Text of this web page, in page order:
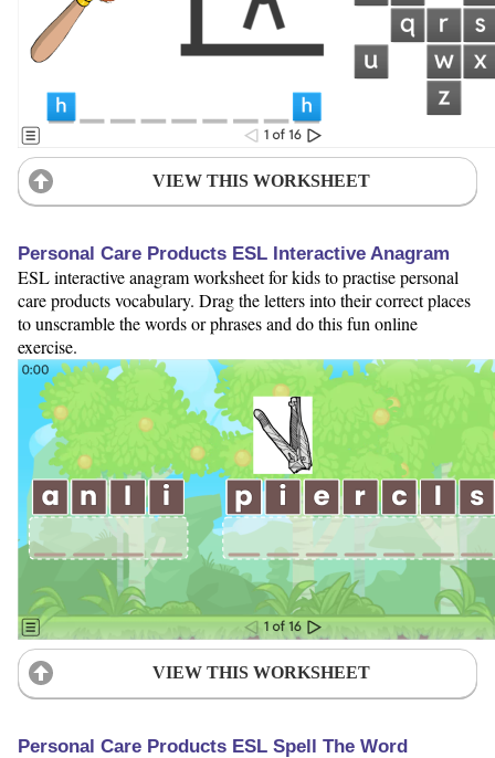
VIEW THIS WORKSHEET
Personal Care Products ESL Interactive Anagram
ESL interactive anagram worksheet for kids to practise personal
care products vocabulary. Drag the letters into their correct places
to unscramble the words or phrases and do this fun online
exercise.
VIEW THIS WORKSHEET
Personal Care Products ESL Spell The Word